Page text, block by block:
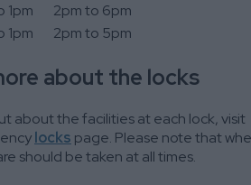
1pm
2pm to 6pm
1pm 2pm to 5pm
about the locks
about the facilities at each lock, visit
locks page. Please note that
should be taken at all times.